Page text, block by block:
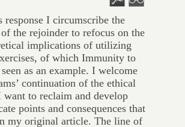
response I circumscribe the
the rejoinder to refocus on the
implications of utilizing
of which Immunity to
as an example. I welcome
continuation of the ethical
want to reclaim and develop
points and consequences that
my original article. The line of